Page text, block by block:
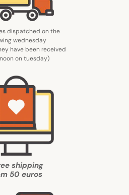
dispatched on the
wednesday
have been received
on tuesday)
shipping
50 euros